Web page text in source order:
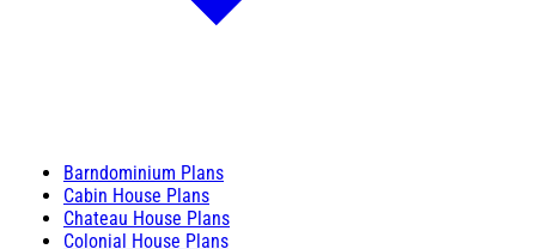
Barndominium Plans
Cabin House Plans
Chateau House Plans
Colonial House Plans